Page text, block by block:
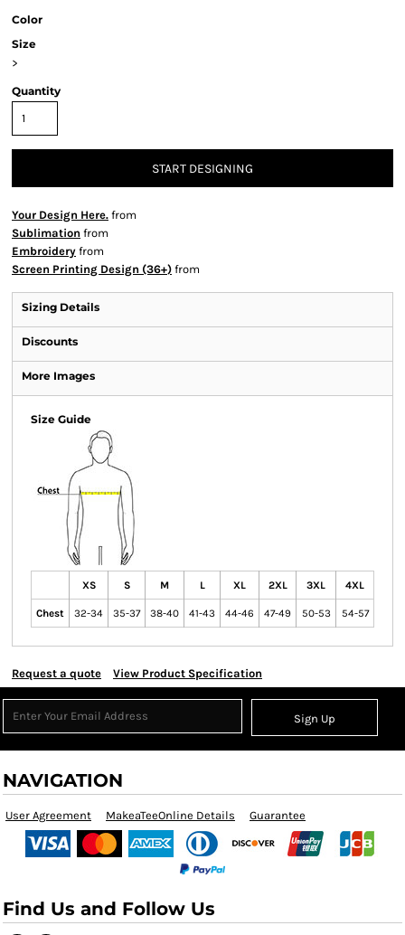
Color
Size
>
Quantity
START DESIGNING
Your Design Here. from
Sublimation from
Embroidery from
Screen Printing Design (36+) from
Sizing Details
Discounts
More Images
Size Guide
XS S M L XL 2XL 3XL 4XL
Chest 32-34 35-37 38-40 41-43 44-46 47-49 50-53 54-57
Request a quote View Product Specification
Sign Up
NAVIGATION
User Agreement MakeaTeeOnline Details Guarantee
Find Us and Follow Us